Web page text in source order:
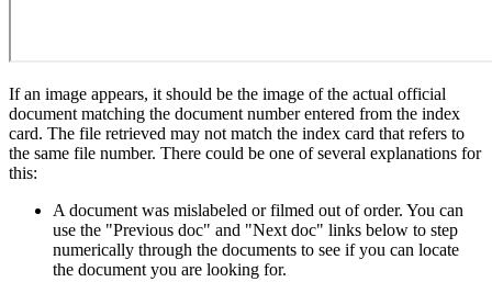
If an image appears, it should be the image of the actual official
document matching the document number entered from the index
card. The file retrieved may not match the index card that refers to
the same file number. There could be one of several explanations for
this:
A document was mislabeled or filmed out of order. You can
use the "Previous doc" and "Next doc" links below to step
numerically through the documents to see if you can locate
the document you are looking for.